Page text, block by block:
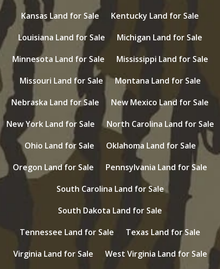
Kansas Land for Sale
Kentucky Land for Sale
Louisiana Land for Sale
Michigan Land for Sale
Minnesota Land for Sale
Mississippi Land for Sale
Missouri Land for Sale
Montana Land for Sale
Nebraska Land for Sale
New Mexico Land for Sale
New York Land for Sale
North Carolina Land for Sale
Ohio Land for Sale
Oklahoma Land for Sale
Oregon Land for Sale
Pennsylvania Land for Sale
South Carolina Land for Sale
South Dakota Land for Sale
Tennessee Land for Sale
Texas Land for Sale
Virginia Land for Sale
West Virginia Land for Sale